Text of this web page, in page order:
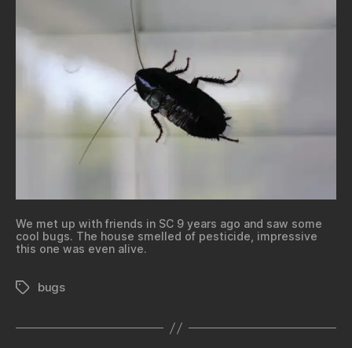
We met up with friends in SC 9 years ago and saw some
cool bugs. The house smelled of pesticide, impressive
this one was even alive.
Tagsbugs